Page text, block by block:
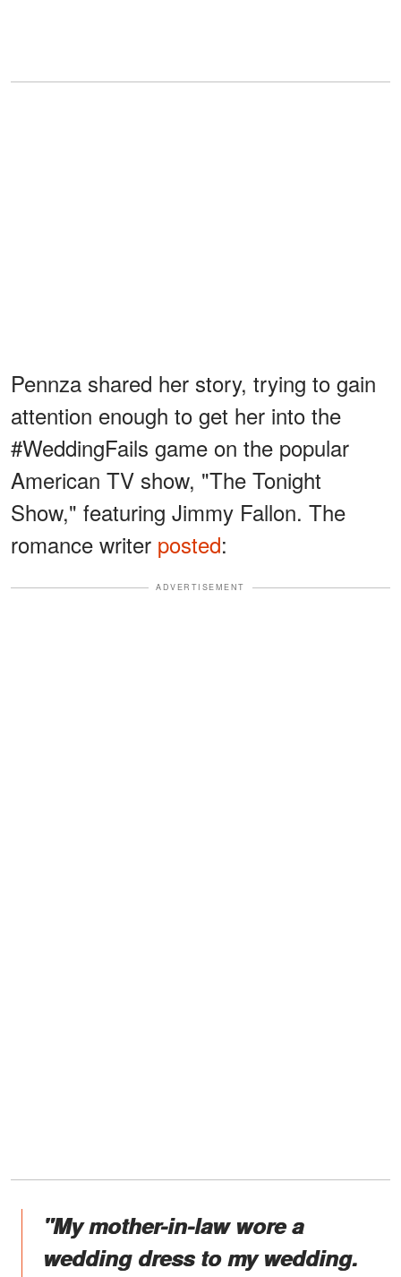
Pennza shared her story, trying to gain
attention enough to get her into the
#WeddingFails game on the popular
American TV show, "The Tonight
Show," featuring Jimmy Fallon. The
romance writer posted:
ADVERTISEMENT
"My mother-in-law wore a
wedding dress to my wedding.